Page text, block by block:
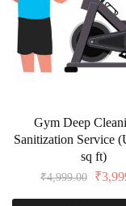
Gym Deep
Sanitization Service
sq ft)
₹4,999.00 ₹